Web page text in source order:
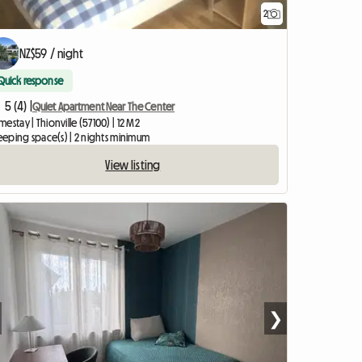
2
NZ$59 / night
response
5 (4) | Quiet Apartment Near The Center
| Thionville (57100) | 12 M2
space(s) | 2 nights minimum
View listing
❯